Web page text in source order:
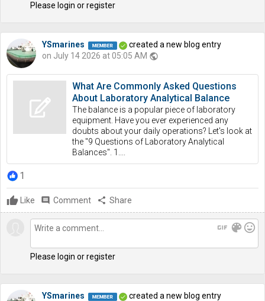
Please login or register
YSmarines
created a new blog entry
on July 14 2026 at 05:05 AM public
What Are Commonly Asked Questions
About Laboratory Analytical Balance
The balance is a popular piece of laboratory
equipment. Have you ever experienced any
doubts about your daily operations? Let's look at
the "9 Questions of Laboratory Analytical
Balances". 1....
1
Like comment Comment share Share
gif color_lens mood
Please login or register
YSmarines
created a new blog entry